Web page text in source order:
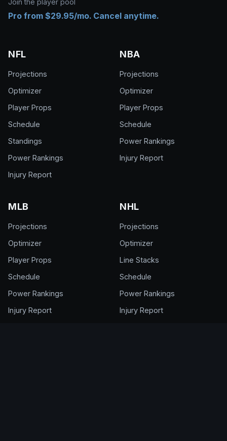
Join the player pool
Pro from $29.95/mo. Cancel anytime.
NFL
Projections
Optimizer
Player Props
Schedule
Standings
Power Rankings
Injury Report
NBA
Projections
Optimizer
Player Props
Schedule
Power Rankings
Injury Report
MLB
Projections
Optimizer
Player Props
Schedule
Power Rankings
Injury Report
NHL
Projections
Optimizer
Line Stacks
Schedule
Power Rankings
Injury Report